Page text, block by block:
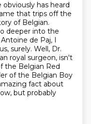
has heard
that trips off the
of Belgian.
deeper into the
de Paj, I
surely. Well, Dr.
royal surgeon, isn't
the Belgian Red
of the Belgian Boy
fact about
but probably